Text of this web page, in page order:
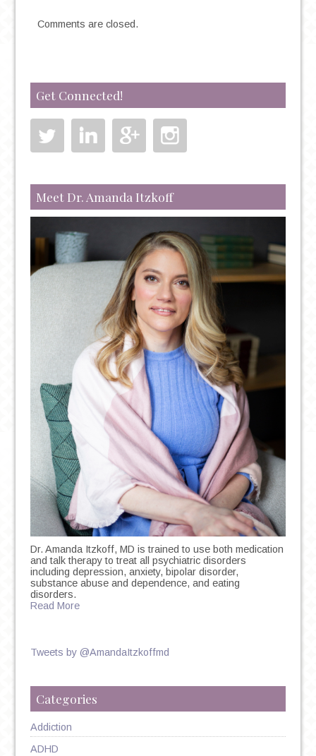
Comments are closed.
Get Connected!
Meet Dr. Amanda Itzkoff
Dr. Amanda Itzkoff, MD is trained to use both medication
and talk therapy to treat all psychiatric disorders
including depression, anxiety, bipolar disorder,
substance abuse and dependence, and eating
disorders.
Read More
Tweets by @AmandaItzkoffmd
Categories
Addiction
ADHD